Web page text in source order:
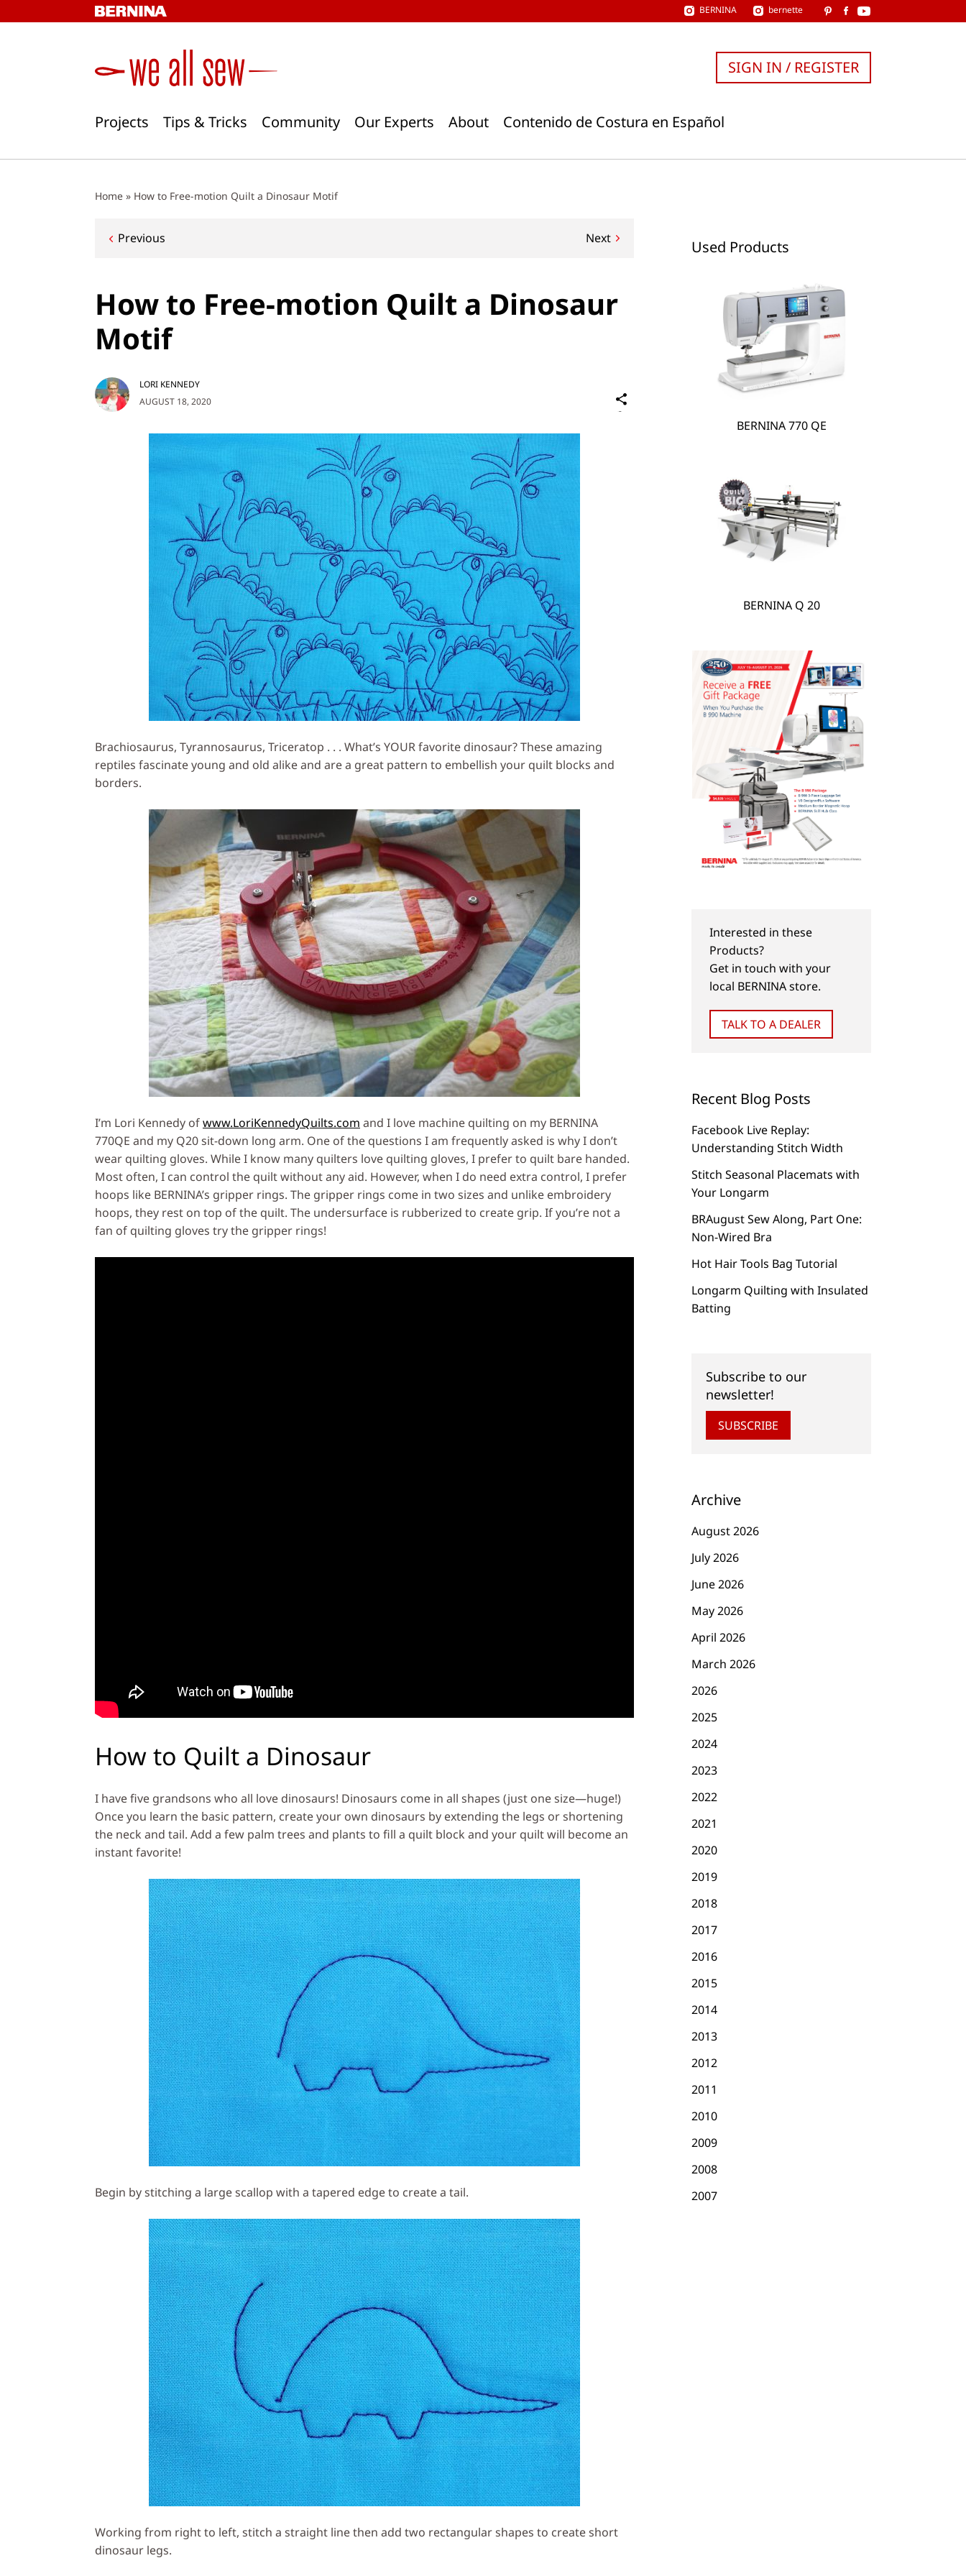
to
BERNINA bernette
Projects Tips & Tricks Community Our Experts About Contenido de Costura en Español
SIGN IN / REGISTER
Home » How to Free-motion Quilt a Dinosaur Motif
Post
Previous Next
How to Free-motion Quilt a Dinosaur
Motif
AUGUST 18, 2020
LORI KENNEDY
on
Brachiosaurus, Tyrannosaurus, Triceratop . . . What’s YOUR favorite dinosaur? These amazing
reptiles fascinate young and old alike and are a great pattern to embellish your quilt blocks and
borders.
I’m Lori Kennedy ofwww.LoriKennedyQuilts.com and I love machine quilting on my BERNINA
770QE and my Q20 sit-down long arm. One of the questions I am frequently asked is why I don’t
wear quilting gloves. While I know many quilters love quilting gloves, I prefer to quilt bare handed.
Most often, I can control the quilt without any aid. However, when I do need extra control, I prefer
hoops like BERNINA’s gripper rings. The gripper rings come in two sizes and unlike embroidery
hoops, they rest on top of the quilt. The undersurface is rubberized to create grip. If you’re not a
fan of quilting gloves try the gripper rings!
How to Quilt a Dinosaur
I have five grandsons who all love dinosaurs! Dinosaurs come in all shapes (just one size—huge!)
Once you learn the basic pattern, create your own dinosaurs by extending the legs or shortening
the neck and tail. Add a few palm trees and plants to fill a quilt block and your quilt will become an
instant favorite!
Begin by stitching a large scallop with a tapered edge to create a tail.
Working from right to left, stitch a straight line then add two rectangular shapes to create short
dinosaur legs.
Used Products
BERNINA 770 QE
BERNINA Q 20
Interested in these
Products?
Get in touch with your
local BERNINA store.
TALK TO A DEALER
Recent Blog Posts
Facebook Live Replay:
Understanding Stitch Width
Stitch Seasonal Placemats with
Your Longarm
BRAugust Sew Along, Part One:
Non-Wired Bra
Hot Hair Tools Bag Tutorial
Longarm Quilting with Insulated
Batting
Subscribe to our
newsletter!
SUBSCRIBE
Archive
August 2026
July 2026
June 2026
May 2026
April 2026
March 2026
2026
2025
2024
2023
2022
2021
2020
2019
2018
2017
2016
2015
2014
2013
2012
2011
2010
2009
2008
2007